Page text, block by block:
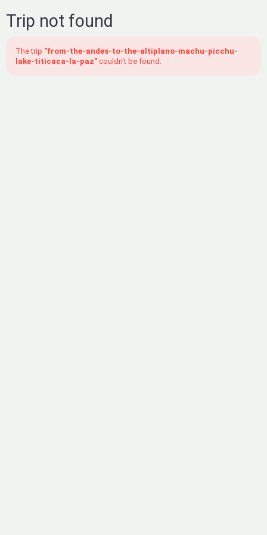
Trip not found
The trip "from-the-andes-to-the-altiplano-machu-picchu-
lake-titicaca-la-paz" couldn't be found.